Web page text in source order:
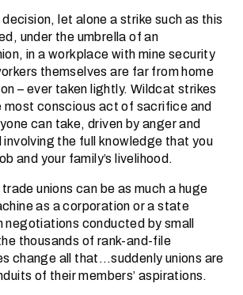
let alone a strike such as this
under the umbrella of an
in a workplace with mine security
themselves are far from home
– ever taken lightly. Wildcat strikes
most conscious act of sacrifice and
can take, driven by anger and
the full knowledge that you
and your family’s livelihood.
unions can be as much a huge
as a corporation or a state
conducted by small
thousands of rank-and-file
change all that…suddenly unions are
of their members’ aspirations.